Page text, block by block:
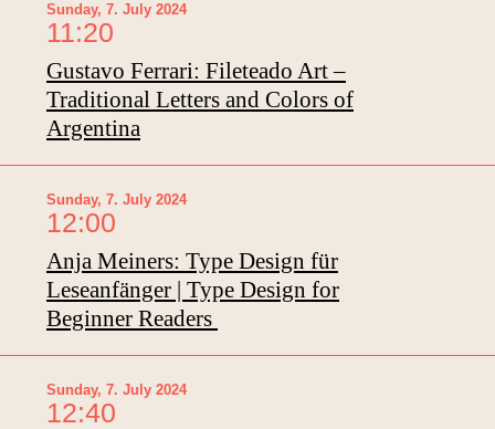
Sunday, 7. July 2024
11:20
Gustavo Ferrari: Fileteado Art –
Traditional Letters and Colors of
Argentina
Sunday, 7. July 2024
12:00
Anja Meiners: Type Design für
Leseanfänger | Type Design for
Beginner Readers
Sunday, 7. July 2024
12:40